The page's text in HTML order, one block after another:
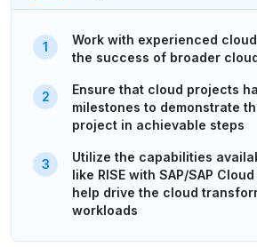
Work with experienced
the success of broader
Ensure that cloud projects
milestones to demonstrate
project in achievable steps
Utilize the capabilities
like RISE with SAP/SAP
help drive the cloud
workloads